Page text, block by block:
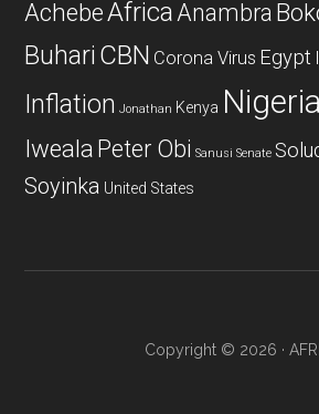
AchebeAfrica Anambra
Buhari CBN Corona Virus Egypt
Inflation Jonathan Kenya Nigeria
Iweala Peter Obi Sanusi Senate
Soyinka United States
Copyright © 2026 ·